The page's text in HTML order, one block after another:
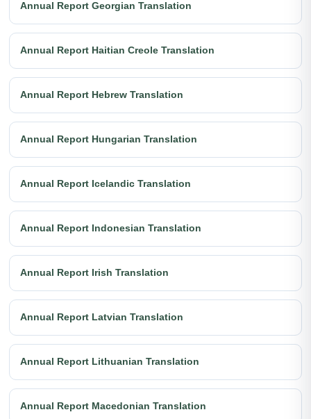
Annual Report Georgian Translation
Annual Report Haitian Creole Translation
Annual Report Hebrew Translation
Annual Report Hungarian Translation
Annual Report Icelandic Translation
Annual Report Indonesian Translation
Annual Report Irish Translation
Annual Report Latvian Translation
Annual Report Lithuanian Translation
Annual Report Macedonian Translation